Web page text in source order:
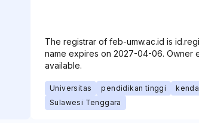
The registrar of feb-umw.ac.id is
name expires on 2027-04-06. Owner
available.
Universitas pendidikan tinggi
Sulawesi Tenggara